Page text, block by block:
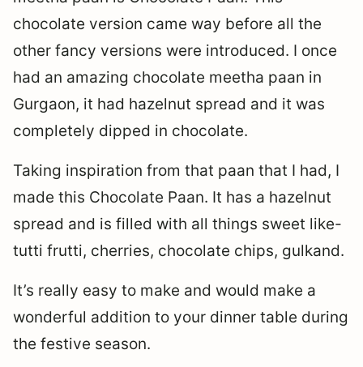
chocolate version came way before all the
other fancy versions were introduced. I once
had an amazing chocolate meetha paan in
Gurgaon, it had hazelnut spread and it was
completely dipped in chocolate.
Taking inspiration from that paan that I had, I
made this Chocolate Paan. It has a hazelnut
spread and is filled with all things sweet like-
tutti frutti, cherries, chocolate chips, gulkand.
It’s really easy to make and would make a
wonderful addition to your dinner table during
the festive season.